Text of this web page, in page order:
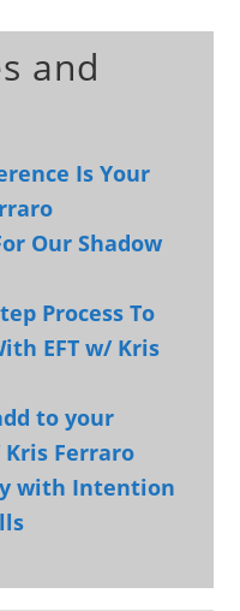
and
Is Your
Our Shadow
Process To
EFT w/ Kris
to your
Ferraro
with Intention